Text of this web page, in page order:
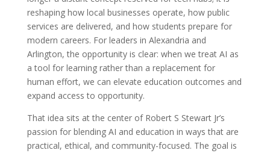
reshaping how local businesses operate, how public
services are delivered, and how students prepare for
modern careers. For leaders in Alexandria and
Arlington, the opportunity is clear: when we treat AI as
a tool for learning rather than a replacement for
human effort, we can elevate education outcomes and
expand access to opportunity.
That idea sits at the center of Robert S Stewart Jr’s
passion for blending AI and education in ways that are
practical, ethical, and community-focused. The goal is